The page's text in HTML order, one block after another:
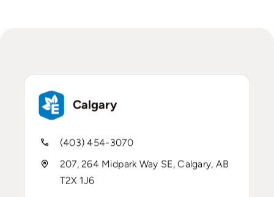
Calgary
(403) 454-3070
207, 264 Midpark Way SE, Calgary, AB
T2X 1J6